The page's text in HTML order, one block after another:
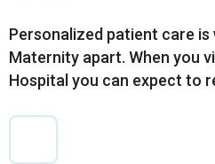
Personalized patient care is
Maternity apart. When you
Hospital you can expect to